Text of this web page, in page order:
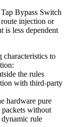
Bypass Switch
injection or
is less dependent
to
the rules
with third-party
hardware pure
without
rule